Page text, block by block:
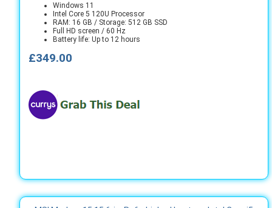
Windows 11
Intel Core 5 120U Processor
RAM: 16 GB / Storage: 512 GB SSD
Full HD screen / 60 Hz
Battery life: Up to 12 hours
£349.00